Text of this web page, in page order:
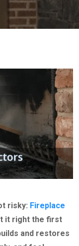
risky: Fireplace
it right the first
and restores